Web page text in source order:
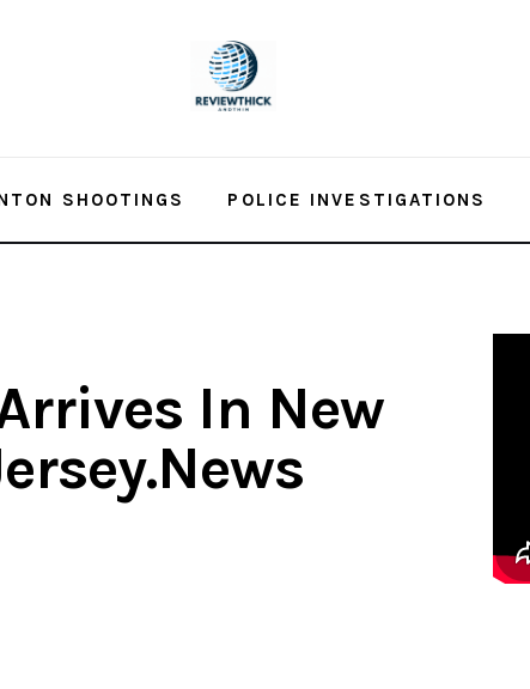
SHOOTINGS POLICE INVESTIGATIONS
In New